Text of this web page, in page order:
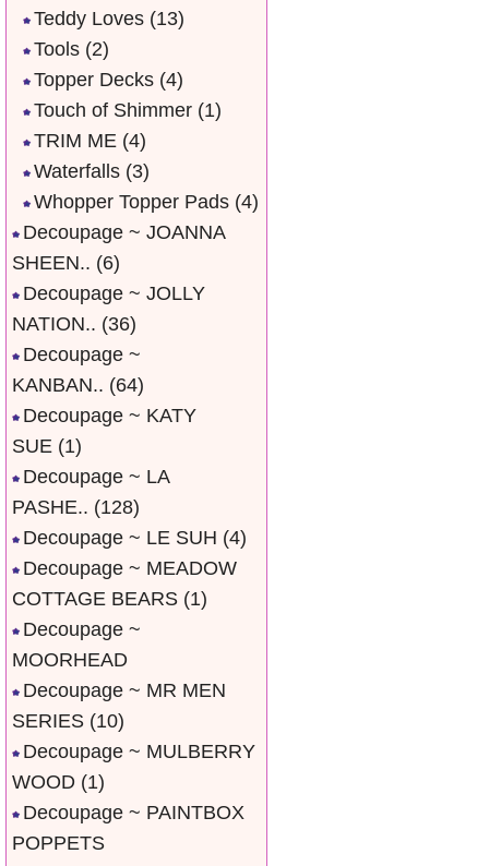
Teddy Loves (13)
Tools (2)
Topper Decks (4)
Touch of Shimmer (1)
TRIM ME (4)
Waterfalls (3)
Whopper Topper Pads (4)
Decoupage ~ JOANNA
SHEEN.. (6)
Decoupage ~ JOLLY
NATION.. (36)
Decoupage ~
KANBAN.. (64)
Decoupage ~ KATY
SUE (1)
Decoupage ~ LA
PASHE.. (128)
Decoupage ~ LE SUH (4)
Decoupage ~ MEADOW
COTTAGE BEARS (1)
Decoupage ~
MOORHEAD
Decoupage ~ MR MEN
SERIES (10)
Decoupage ~ MULBERRY
WOOD (1)
Decoupage ~ PAINTBOX
POPPETS